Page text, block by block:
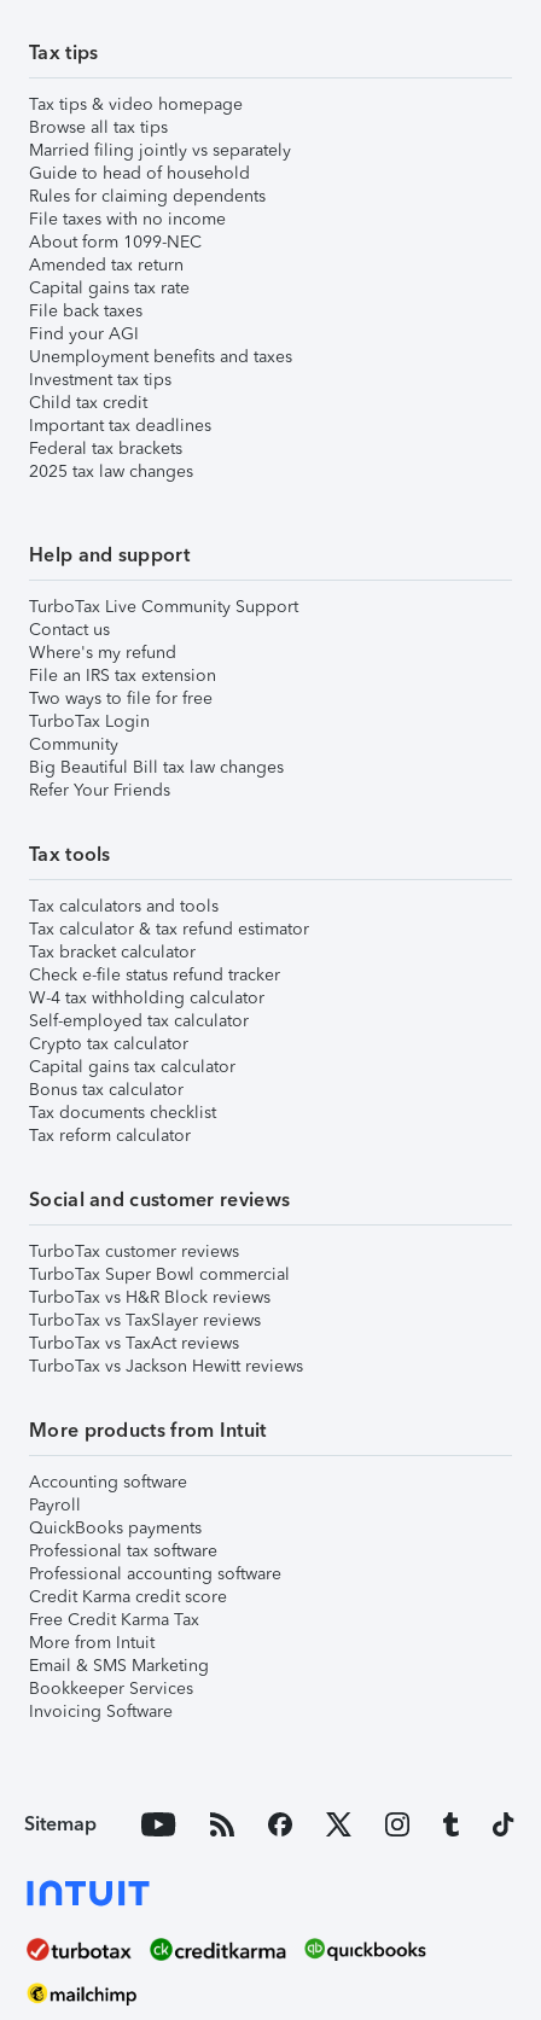
Tax tips
Tax tips & video homepage
Browse all tax tips
Married filing jointly vs separately
Guide to head of household
Rules for claiming dependents
File taxes with no income
About form 1099-NEC
Amended tax return
Capital gains tax rate
File back taxes
Find your AGI
Unemployment benefits and taxes
Investment tax tips
Child tax credit
Important tax deadlines
Federal tax brackets
2025 tax law changes
Help and support
TurboTax Live Community Support
Contact us
Where's my refund
File an IRS tax extension
Two ways to file for free
TurboTax Login
Community
Big Beautiful Bill tax law changes
Refer Your Friends
Tax tools
Tax calculators and tools
Tax calculator & tax refund estimator
Tax bracket calculator
Check e-file status refund tracker
W-4 tax withholding calculator
Self-employed tax calculator
Crypto tax calculator
Capital gains tax calculator
Bonus tax calculator
Tax documents checklist
Tax reform calculator
Social and customer reviews
TurboTax customer reviews
TurboTax Super Bowl commercial
TurboTax vs H&R Block reviews
TurboTax vs TaxSlayer reviews
TurboTax vs TaxAct reviews
TurboTax vs Jackson Hewitt reviews
More products from Intuit
Accounting software
Payroll
QuickBooks payments
Professional tax software
Professional accounting software
Credit Karma credit score
Free Credit Karma Tax
More from Intuit
Email & SMS Marketing
Bookkeeper Services
Invoicing Software
Sitemap